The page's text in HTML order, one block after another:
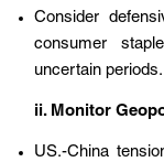
Consider
consumer
uncertain periods.
ii. Monitor
US.-China